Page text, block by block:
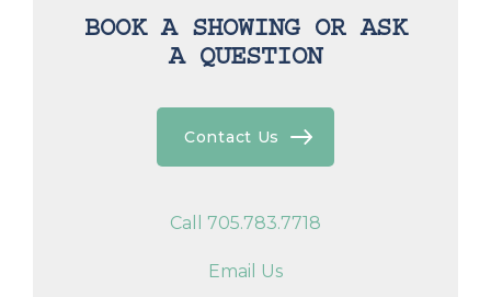
BOOK A SHOWING OR ASK
A QUESTION
Contact Us
Call 705.783.7718
Email Us